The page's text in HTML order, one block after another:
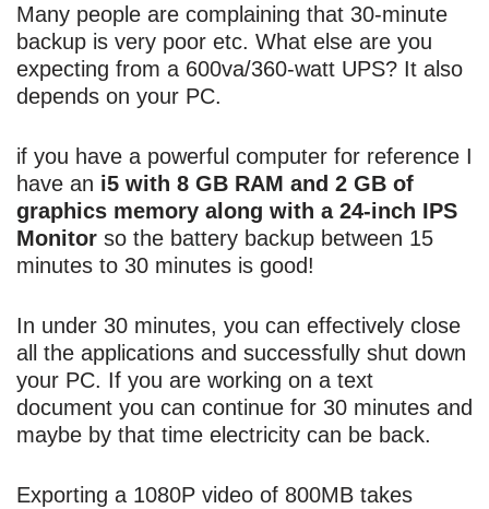
Many people are complaining that 30-minute
backup is very poor etc. What else are you
expecting from a 600va/360-watt UPS? It also
depends on your PC.
if you have a powerful computer for reference I
have an i5 with 8 GB RAM and 2 GB of
graphics memory along with a 24-inch IPS
Monitor so the battery backup between 15
minutes to 30 minutes is good!
In under 30 minutes, you can effectively close
all the applications and successfully shut down
your PC. If you are working on a text
document you can continue for 30 minutes and
maybe by that time electricity can be back.
Exporting a 1080P video of 800MB takes